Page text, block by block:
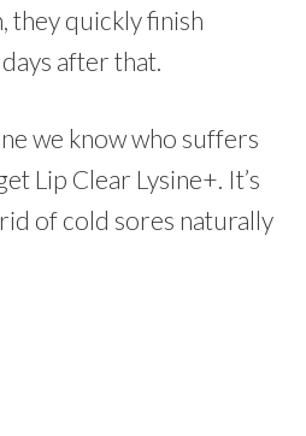
they quickly finish
after that.
we know who suffers
Lip Clear Lysine+. It’s
of cold sores naturally